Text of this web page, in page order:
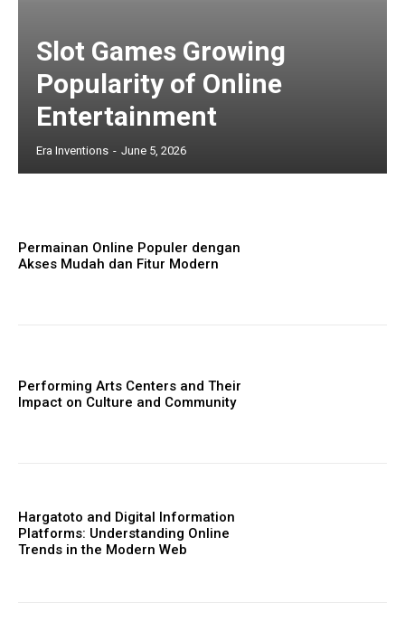
Slot Games Growing
Popularity of Online
Entertainment
Era Inventions - June 5, 2026
Permainan Online Populer dengan
Akses Mudah dan Fitur Modern
Performing Arts Centers and Their
Impact on Culture and Community
Hargatoto and Digital Information
Platforms: Understanding Online
Trends in the Modern Web